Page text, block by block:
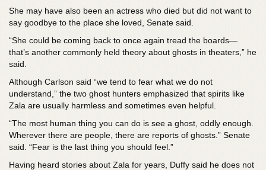
She may have also been an actress who died but did not want to
say goodbye to the place she loved, Senate said.
“She could be coming back to once again tread the boards—
that’s another commonly held theory about ghosts in theaters,” he
said.
Although Carlson said “we tend to fear what we do not
understand,” the two ghost hunters emphasized that spirits like
Zala are usually harmless and sometimes even helpful.
“The most human thing you can do is see a ghost, oddly enough.
Wherever there are people, there are reports of ghosts.” Senate
said. “Fear is the last thing you should feel.”
Having heard stories about Zala for years, Duffy said he does not